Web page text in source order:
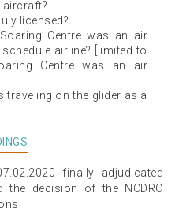
aircraft?
licensed?
Centre was an air
airline? [limited to
Centre was an air
traveling on the glider as a
finally adjudicated
the decision of the NCDRC